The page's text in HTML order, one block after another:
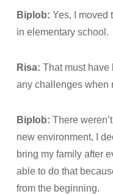
Biplob: Yes, I moved
in elementary school.
Risa: That must have
any challenges when
Biplob: There
new environment, I
bring my family after
able to do that
from the beginning.